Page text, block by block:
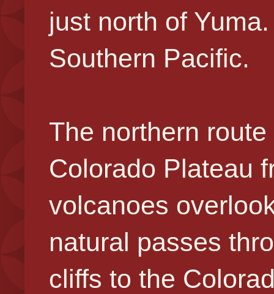
just north of
Southern Pacific.
The northern
Colorado Plateau
volcanoes
natural passes
cliffs to the